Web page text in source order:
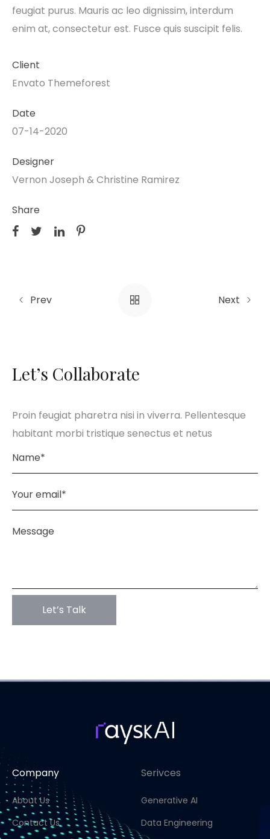
feugiat purus. Mauris ac leo dignissim, interdum
enim at, consectetur est. Fusce quis suscipit felis.
Client
Envato Themeforest
Date
07-14-2020
Designer
Vernon Joseph & Christine Ramirez
Share
Prev Next
Let’s Collaborate
Proin feugiat pharetra nisi in viverra. Pellentesque
habitant morbi tristique senectus et netus
Company
About Us
Contact Us
Serivces
Generative AI
Data Engineering